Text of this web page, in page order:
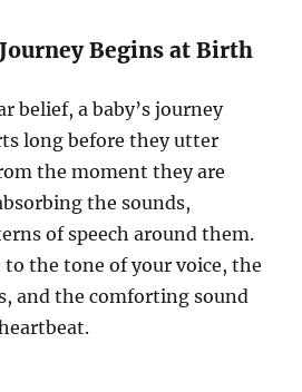
Begins at Birth
belief, a baby’s journey
long before they utter
the moment they are
the sounds,
of speech around them.
to the tone of your voice, the
and the comforting sound